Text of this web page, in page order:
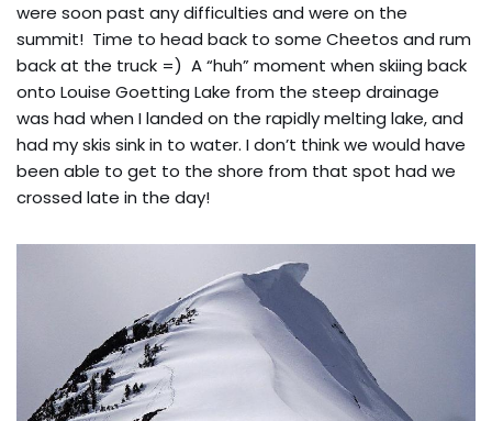
were soon past any difficulties and were on the
summit! Time to head back to some Cheetos and rum
back at the truck =) A “huh” moment when skiing back
onto Louise Goetting Lake from the steep drainage
was had when I landed on the rapidly melting lake, and
had my skis sink in to water. I don’t think we would have
been able to get to the shore from that spot had we
crossed late in the day!